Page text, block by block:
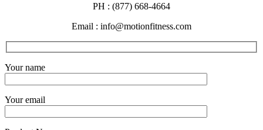
PH : (877) 668-4664
Email : info@motionfitness.com
Your name
Your email